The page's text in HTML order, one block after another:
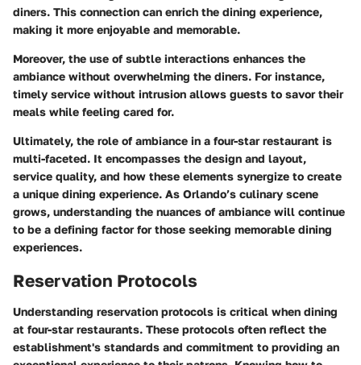
diners. This connection can enrich the dining experience,
making it more enjoyable and memorable.
Moreover, the use of subtle interactions enhances the
ambiance without overwhelming the diners. For instance,
timely service without intrusion allows guests to savor their
meals while feeling cared for.
Ultimately, the role of ambiance in a four-star restaurant is
multi-faceted. It encompasses the design and layout,
service quality, and how these elements synergize to create
a unique dining experience. As Orlando’s culinary scene
grows, understanding the nuances of ambiance will continue
to be a defining factor for those seeking memorable dining
experiences.
Reservation Protocols
Understanding reservation protocols is critical when dining
at four-star restaurants. These protocols often reflect the
establishment's standards and commitment to providing an